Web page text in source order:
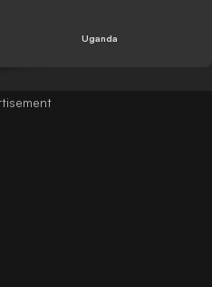
show who
Uganda